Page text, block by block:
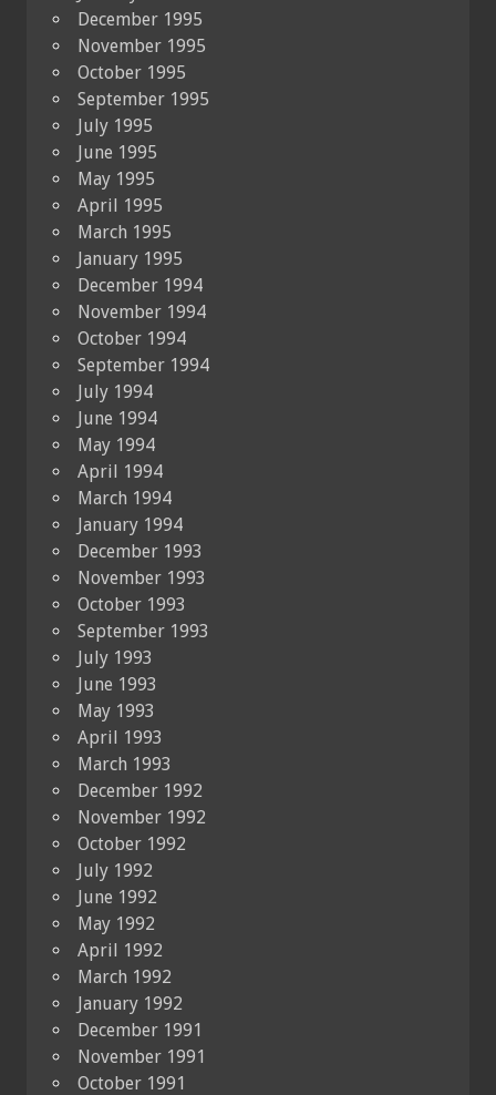
December 1995
November 1995
October 1995
September 1995
July 1995
June 1995
May 1995
April 1995
March 1995
January 1995
December 1994
November 1994
October 1994
September 1994
July 1994
June 1994
May 1994
April 1994
March 1994
January 1994
December 1993
November 1993
October 1993
September 1993
July 1993
June 1993
May 1993
April 1993
March 1993
December 1992
November 1992
October 1992
July 1992
June 1992
May 1992
April 1992
March 1992
January 1992
December 1991
November 1991
October 1991